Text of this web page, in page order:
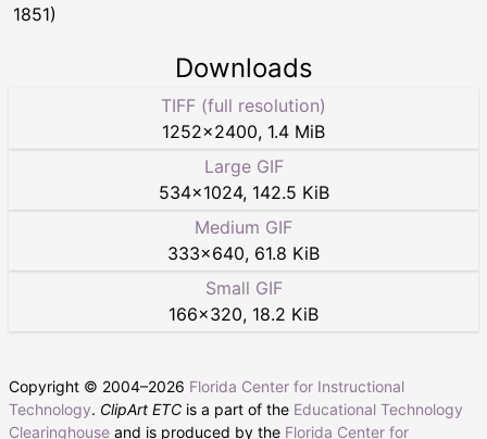
1851)
Downloads
TIFF (full resolution)
1252×2400, 1.4 MiB
Large GIF
534×1024, 142.5 KiB
Medium GIF
333×640, 61.8 KiB
Small GIF
166×320, 18.2 KiB
Copyright © 2004–2026 Florida Center for Instructional
Technology. ClipArt ETC is a part of the Educational Technology
Clearinghouse and is produced by the Florida Center for